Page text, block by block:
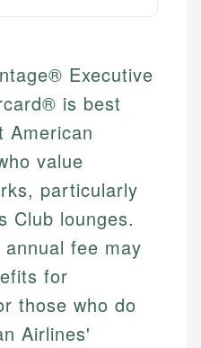
Executive
is best
American
value
particularly
Club lounges.
fee may
for
those who do
Airlines'